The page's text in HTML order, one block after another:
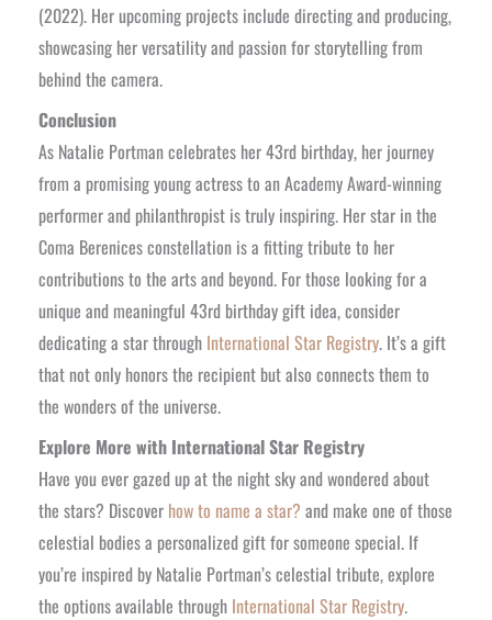
(2022). Her upcoming projects include directing and producing,
showcasing her versatility and passion for storytelling from
behind the camera.
Conclusion
As Natalie Portman celebrates her 43rd birthday, her journey
from a promising young actress to an Academy Award-winning
performer and philanthropist is truly inspiring. Her star in the
Coma Berenices constellation is a fitting tribute to her
contributions to the arts and beyond. For those looking for a
unique and meaningful 43rd birthday gift idea, consider
dedicating a star through International Star Registry. It’s a gift
that not only honors the recipient but also connects them to
the wonders of the universe.
Explore More with International Star Registry
Have you ever gazed up at the night sky and wondered about
the stars? Discover how to name a star? and make one of those
celestial bodies a personalized gift for someone special. If
you’re inspired by Natalie Portman’s celestial tribute, explore
the options available through International Star Registry.